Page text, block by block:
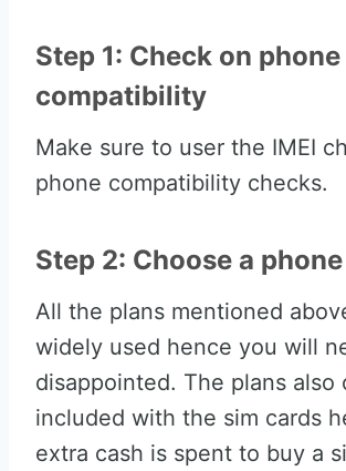
Step 1: Check on phone
compatibility
Make sure to user the IMEI
phone compatibility checks.
Step 2: Choose a
All the plans mentioned
widely used hence you will
disappointed. The plans also
included with the sim cards
extra cash is spent to buy a